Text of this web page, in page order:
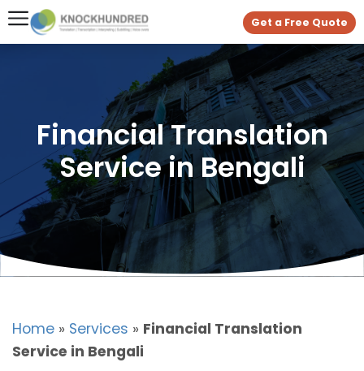
Get a Free Quote
Financial Translation
Service in Bengali
Home » Services » Financial Translation
Service in Bengali